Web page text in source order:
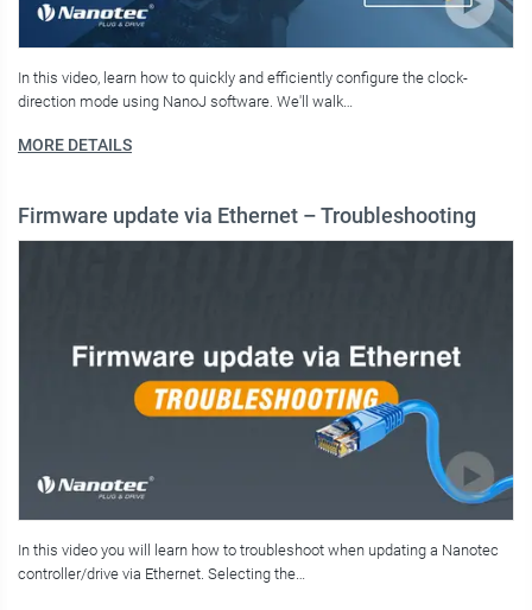
In this video, learn how to quickly and efficiently configure the clock-
direction mode using NanoJ software. We'll walk…
MORE DETAILS
Firmware update via Ethernet – Troubleshooting
In this video you will learn how to troubleshoot when updating a Nanotec
controller/drive via Ethernet. Selecting the…